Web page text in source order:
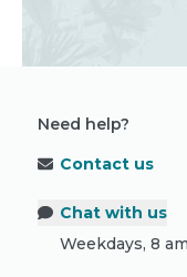
Need help?
Contact us
Chat with us
Weekdays, 8